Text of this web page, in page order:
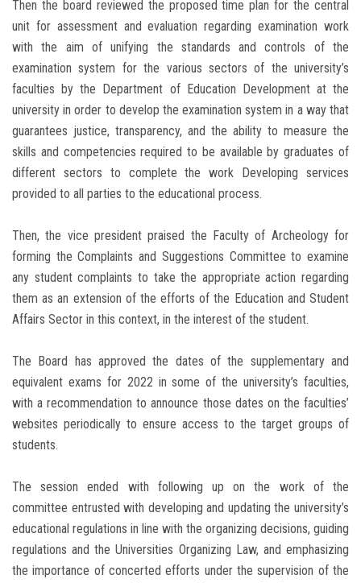
Then the board reviewed the proposed time plan for the central
unit for assessment and evaluation regarding examination work
with the aim of unifying the standards and controls of the
examination system for the various sectors of the university’s
faculties by the Department of Education Development at the
university in order to develop the examination system in a way that
guarantees justice, transparency, and the ability to measure the
skills and competencies required to be available by graduates of
different sectors to complete the work Developing services
provided to all parties to the educational process.
Then, the vice president praised the Faculty of Archeology for
forming the Complaints and Suggestions Committee to examine
any student complaints to take the appropriate action regarding
them as an extension of the efforts of the Education and Student
Affairs Sector in this context, in the interest of the student.
The Board has approved the dates of the supplementary and
equivalent exams for 2022 in some of the university’s faculties,
with a recommendation to announce those dates on the faculties’
websites periodically to ensure access to the target groups of
students.
The session ended with following up on the work of the
committee entrusted with developing and updating the university’s
educational regulations in line with the organizing decisions, guiding
regulations and the Universities Organizing Law, and emphasizing
the importance of concerted efforts under the supervision of the